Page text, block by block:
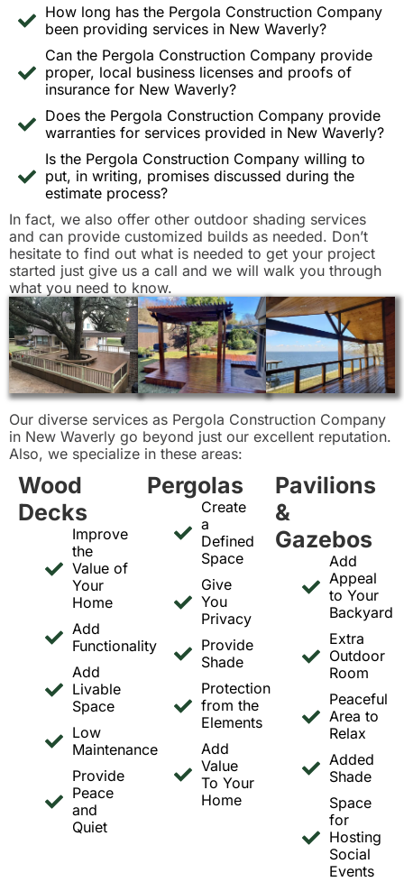
How long has the Pergola Construction Company
been providing services in New Waverly?
Can the Pergola Construction Company provide
proper, local business licenses and proofs of
insurance for New Waverly?
Does the Pergola Construction Company provide
warranties for services provided in New Waverly?
Is the Pergola Construction Company willing to
put, in writing, promises discussed during the
estimate process?
In fact, we also offer other outdoor shading services
and can provide customized builds as needed. Don’t
hesitate to find out what is needed to get your project
started just give us a call and we will walk you through
what you need to know.
Our diverse services as Pergola Construction Company
in New Waverly go beyond just our excellent reputation.
Also, we specialize in these areas:
Wood
Decks
Improve
the
Value of
Your
Home
Add
Functionality
Add
Livable
Space
Low
Maintenance
Provide
Peace
and
Quiet
Pergolas
Create
a
Defined
Space
Give
You
Privacy
Provide
Shade
Protection
from the
Elements
Add
Value
To Your
Home
Pavilions
&
Gazebos
Add
Appeal
to Your
Backyard
Extra
Outdoor
Room
Peaceful
Area to
Relax
Added
Shade
Space
for
Hosting
Social
Events